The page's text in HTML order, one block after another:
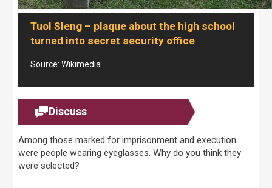
Tuol Sleng – plaque about the high school
turned into secret security office
Source: Wikimedia
Discuss
Among those marked for imprisonment and execution
were people wearing eyeglasses. Why do you think they
were selected?